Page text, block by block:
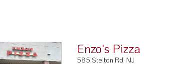
Enzo's Pizza
585 Stelton Rd, NJ